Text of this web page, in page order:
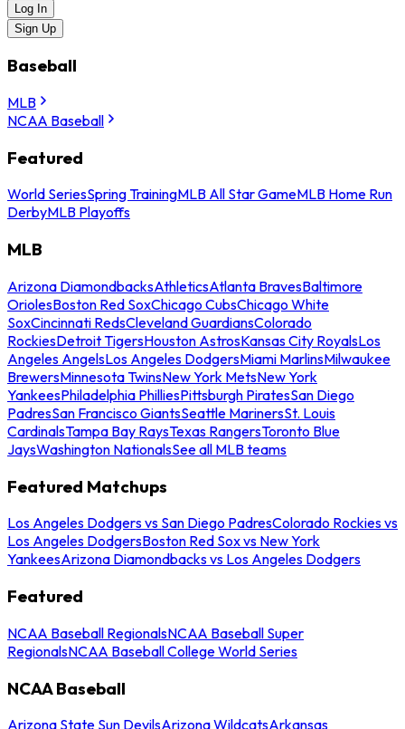
Log In
Sign Up
Baseball
MLB
NCAA Baseball
Featured
World SeriesSpring TrainingMLB All Star GameMLB Home Run
DerbyMLB Playoffs
MLB
Arizona DiamondbacksAthleticsAtlanta BravesBaltimore
OriolesBoston Red SoxChicago CubsChicago White
SoxCincinnati RedsCleveland GuardiansColorado
RockiesDetroit TigersHouston AstrosKansas City RoyalsLos
Angeles AngelsLos Angeles DodgersMiami MarlinsMilwaukee
BrewersMinnesota TwinsNew York MetsNew York
YankeesPhiladelphia PhilliesPittsburgh PiratesSan Diego
PadresSan Francisco GiantsSeattle MarinersSt. Louis
CardinalsTampa Bay RaysTexas RangersToronto Blue
JaysWashington NationalsSee all MLB teams
Featured Matchups
Los Angeles Dodgers vs San Diego PadresColorado Rockies vs
Los Angeles DodgersBoston Red Sox vs New York
YankeesArizona Diamondbacks vs Los Angeles Dodgers
Featured
NCAA Baseball RegionalsNCAA Baseball Super
RegionalsNCAA Baseball College World Series
NCAA Baseball
Arizona State Sun DevilsArizona WildcatsArkansas